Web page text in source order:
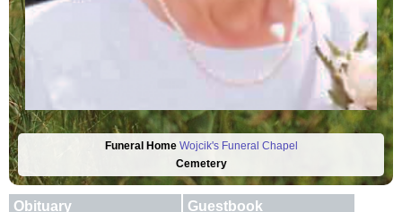
Funeral Home Wojcik's Funeral Chapel
Cemetery
Obituary
Guestbook